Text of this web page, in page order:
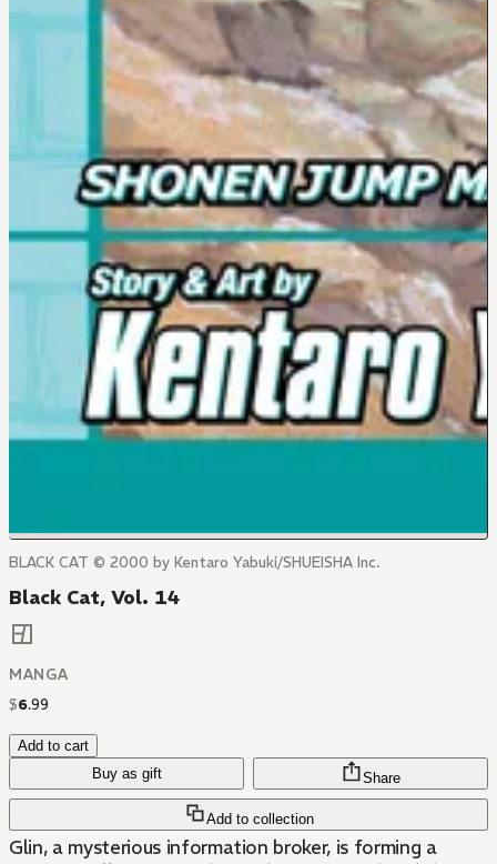
BLACK CAT © 2000 by Kentaro Yabuki/SHUEISHA Inc.
Black Cat, Vol. 14
MANGA
$6.99
Add to cart
Buy as gift
Add to collection
Share
Glin, a mysterious information broker, is forming a